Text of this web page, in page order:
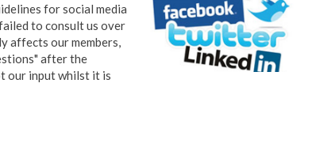
for social media
to consult us over
affects our members,
after the
our input whilst it is